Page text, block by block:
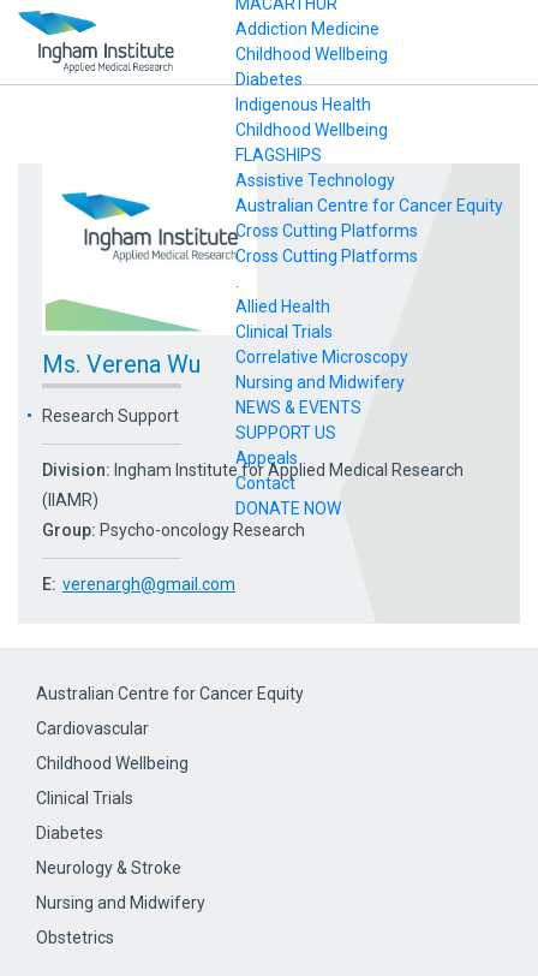
Addiction Medicine
Childhood Wellbeing
Diabetes
Indigenous Health
Childhood Wellbeing
FLAGSHIPS
Assistive Technology
Australian Centre for Cancer Equity
Cross Cutting Platforms
Cross Cutting Platforms
Allied Health
Clinical Trials
Correlative Microscopy
Nursing and Midwifery
NEWS & EVENTS
SUPPORT US
Appeals
Contact
DONATE NOW
Ms. Verena Wu
Research Support
Division: Ingham Institute for Applied Medical Research
(IIAMR)
Group: Psycho-oncology Research
E: verenargh@gmail.com
Australian Centre for Cancer Equity
Cardiovascular
Childhood Wellbeing
Clinical Trials
Diabetes
Neurology & Stroke
Nursing and Midwifery
Obstetrics